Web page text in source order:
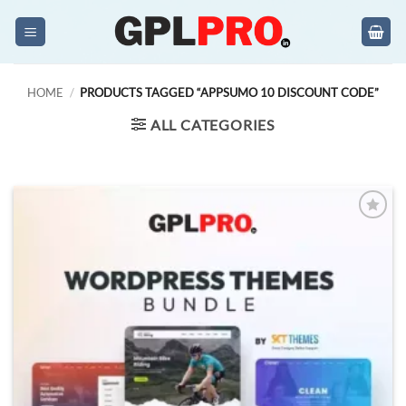
HOME / PRODUCTS TAGGED “APPSUMO 10 DISCOUNT CODE”
ALL CATEGORIES